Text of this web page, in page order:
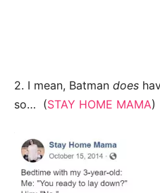
2. I mean, Batman does
so… (STAY HOME MAMA)